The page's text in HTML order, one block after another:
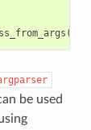
(
be used